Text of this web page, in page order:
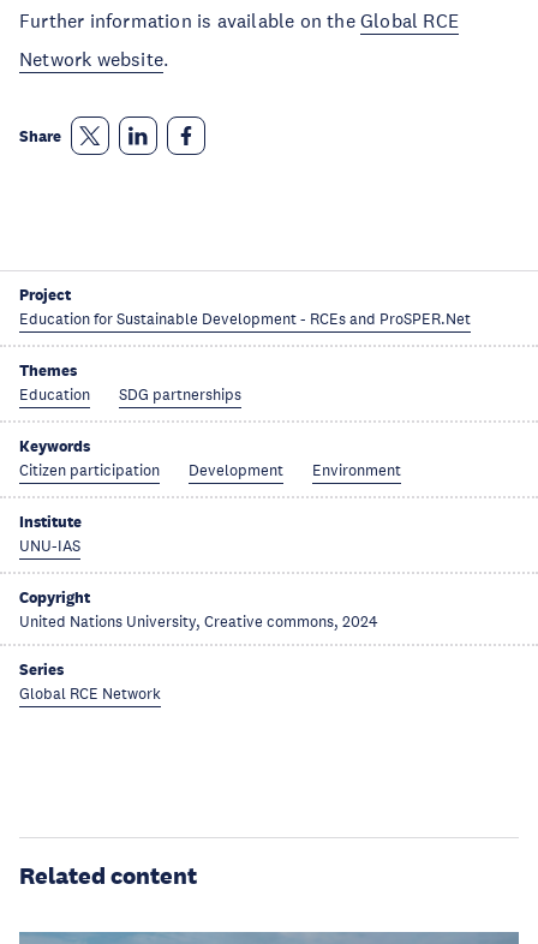
Further information is available on the Global RCE
Network website.
Share
Project
Education for Sustainable Development - RCEs and ProSPER.Net
Themes
Education SDG partnerships
Keywords
Citizen participation Development Environment
Institute
UNU-IAS
Copyright
United Nations University, Creative commons, 2024
Series
Global RCE Network
Related content